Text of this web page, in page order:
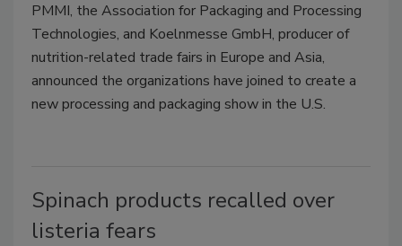
PMMI, the Association for Packaging and Processing
Technologies, and Koelnmesse GmbH, producer of
nutrition-related trade fairs in Europe and Asia,
announced the organizations have joined to create a
new processing and packaging show in the U.S.
Spinach products recalled over
listeria fears